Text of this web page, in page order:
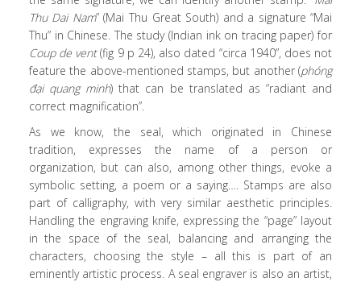
Thu Dai Nam” (Mai Thu Great South) and a signature “Mai
Thu” in Chinese. The study (Indian ink on tracing paper) for
Coup de vent(fig 9 p 24), also dated “circa 1940”, does not
feature the above-mentioned stamps, but another (phóng
đại quang minh) that can be translated as “radiant and
correct magnification”.
As we know, the seal, which originated in Chinese
tradition, expresses the name of a person or
organization, but can also, among other things, evoke a
symbolic setting, a poem or a saying…. Stamps are also
part of calligraphy, with very similar aesthetic principles.
Handling the engraving knife, expressing the “page” layout
in the space of the seal, balancing and arranging the
characters, choosing the style – all this is part of an
eminently artistic process. A seal engraver is also an artist,